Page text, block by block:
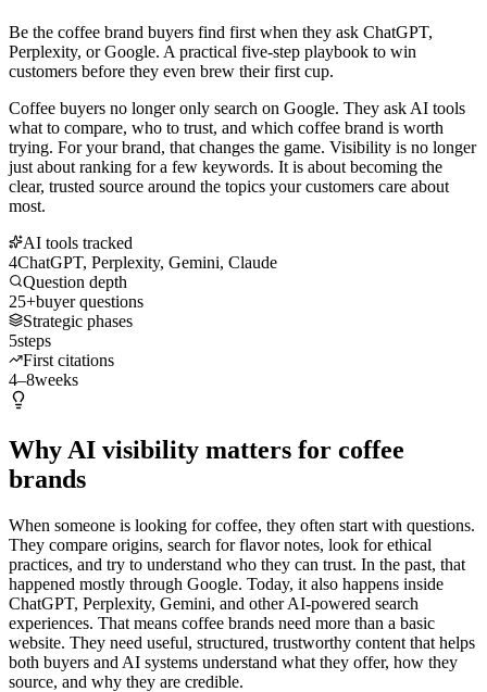
Be the coffee brand buyers find first when they ask ChatGPT,
Perplexity, or Google. A practical five-step playbook to win
customers before they even brew their first cup.
Coffee buyers no longer only search on Google. They ask AI tools
what to compare, who to trust, and which coffee brand is worth
trying. For your brand, that changes the game. Visibility is no longer
just about ranking for a few keywords. It is about becoming the
clear, trusted source around the topics your customers care about
most.
AI tools tracked
4ChatGPT, Perplexity, Gemini, Claude
Question depth
25+buyer questions
Strategic phases
5steps
First citations
4–8weeks
Why AI visibility matters for coffee
brands
When someone is looking for coffee, they often start with questions.
They compare origins, search for flavor notes, look for ethical
practices, and try to understand who they can trust. In the past, that
happened mostly through Google. Today, it also happens inside
ChatGPT, Perplexity, Gemini, and other AI-powered search
experiences. That means coffee brands need more than a basic
website. They need useful, structured, trustworthy content that helps
both buyers and AI systems understand what they offer, how they
source, and why they are credible.